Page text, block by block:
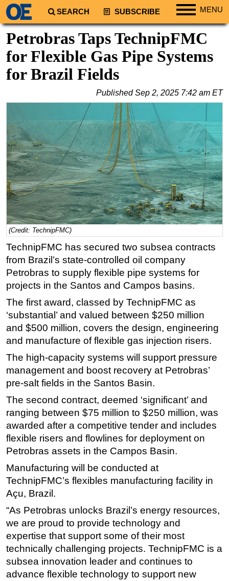
SEARCH SUBSCRIBE MENU
Regions
North America
South America
Europe
Middle East
Australia/NZ
Energy
Natural Gas
Shale
LNG
Renewables
Regulations
Geoscience
Engineering
Inspection & Repair & Maintenance
Technology
Hardware
Software
Safety & Security
Vessels
Floating Production
Support Vessel
Construction Vessel
ROV & Dive Support
Subsea
Deepwater
Shallow Water
Drilling
Rigs
Decommissioning
Drilling Hardware
Petrobras Taps TechnipFMC
for Flexible Gas Pipe Systems
for Brazil Fields
PublishedSep 2, 2025 7:42 am ET
(Credit: TechnipFMC)
TechnipFMC has secured two subsea contracts
from Brazil’s state-controlled oil company
Petrobras to supply flexible pipe systems for
projects in the Santos and Campos basins.
The first award, classed by TechnipFMC as
‘substantial’ and valued between $250 million
and $500 million, covers the design, engineering
and manufacture of flexible gas injection risers.
The high-capacity systems will support pressure
management and boost recovery at Petrobras’
pre-salt fields in the Santos Basin.
The second contract, deemed ‘significant’ and
ranging between $75 million to $250 million, was
awarded after a competitive tender and includes
flexible risers and flowlines for deployment on
Petrobras assets in the Campos Basin.
Manufacturing will be conducted at
TechnipFMC’s flexibles manufacturing facility in
Açu, Brazil.
“As Petrobras unlocks Brazil’s energy resources,
we are proud to provide technology and
expertise that support some of their most
technically challenging projects. TechnipFMC is a
subsea innovation leader and continues to
advance flexible technology to support new